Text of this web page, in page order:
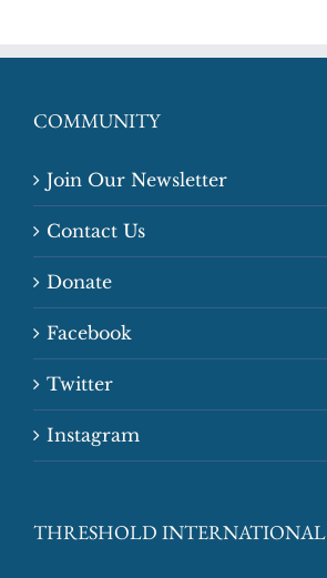
COMMUNITY
Join Our Newsletter
Contact Us
Donate
Facebook
Twitter
Instagram
THRESHOLD INTERNATIONAL